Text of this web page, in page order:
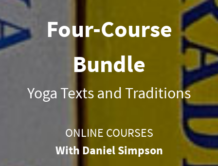
Four-Course
Bundle
Yoga Texts and Traditions
ONLINE COURSES
With Daniel Simpson